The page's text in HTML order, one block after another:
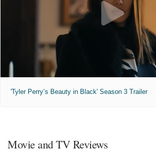
'Tyler Perry’s Beauty in Black' Season 3 Trailer
Movie and TV Reviews